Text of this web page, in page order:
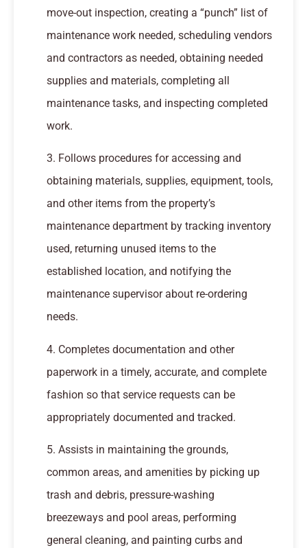
move-out inspection, creating a “punch” list of
maintenance work needed, scheduling vendors
and contractors as needed, obtaining needed
supplies and materials, completing all
maintenance tasks, and inspecting completed
work.
3. Follows procedures for accessing and
obtaining materials, supplies, equipment, tools,
and other items from the property’s
maintenance department by tracking inventory
used, returning unused items to the
established location, and notifying the
maintenance supervisor about re-ordering
needs.
4. Completes documentation and other
paperwork in a timely, accurate, and complete
fashion so that service requests can be
appropriately documented and tracked.
5. Assists in maintaining the grounds,
common areas, and amenities by picking up
trash and debris, pressure-washing
breezeways and pool areas, performing
general cleaning, and painting curbs and